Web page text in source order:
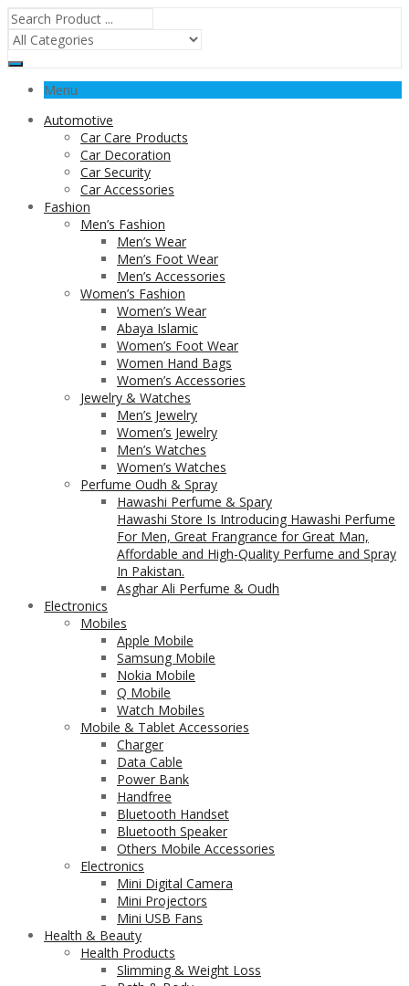
Menu
Automotive
Car Care Products
Car Decoration
Car Security
Car Accessories
Fashion
Men’s Fashion
Men’s Wear
Men’s Foot Wear
Men’s Accessories
Women’s Fashion
Women’s Wear
Abaya Islamic
Women’s Foot Wear
Women Hand Bags
Women’s Accessories
Jewelry & Watches
Men’s Jewelry
Women’s Jewelry
Men’s Watches
Women’s Watches
Perfume Oudh & Spray
Hawashi Perfume & Spary
Hawashi Store Is Introducing Hawashi Perfume
For Men, Great Frangrance for Great Man,
Affordable and High-Quality Perfume and Spray
In Pakistan.
Asghar Ali Perfume & Oudh
Electronics
Mobiles
Apple Mobile
Samsung Mobile
Nokia Mobile
Q Mobile
Watch Mobiles
Mobile & Tablet Accessories
Charger
Data Cable
Power Bank
Handfree
Bluetooth Handset
Bluetooth Speaker
Others Mobile Accessories
Electronics
Mini Digital Camera
Mini Projectors
Mini USB Fans
Health & Beauty
Health Products
Slimming & Weight Loss